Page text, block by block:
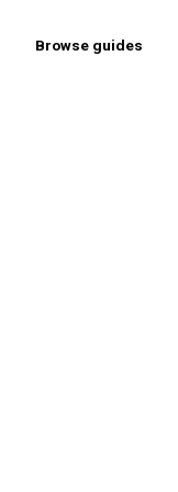
Browse guides